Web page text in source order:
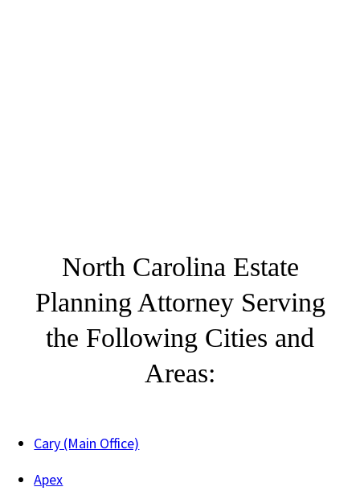
North Carolina Estate
Planning Attorney Serving
the Following Cities and
Areas:
Cary (Main Office)
Apex